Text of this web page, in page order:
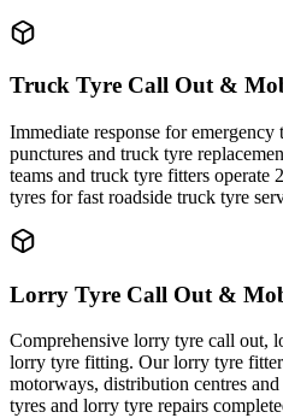
Truck Tyre Call Out &
Immediate response for
punctures and truck tyre
teams and truck tyre fitters operate
tyres for fast roadside truck tyre
Lorry Tyre Call Out &
Comprehensive lorry tyre call out,
lorry tyre fitting. Our lorry tyre
motorways, distribution centres
tyres and lorry tyre repairs